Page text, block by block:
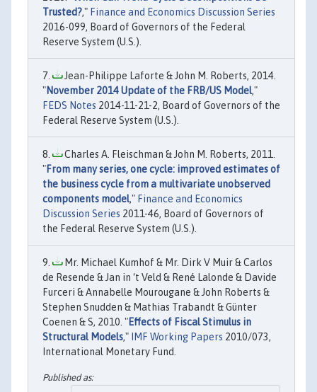
Trusted?," Finance and Economics Discussion Series
2016-099, Board of Governors of the Federal
Reserve System (U.S.).
Jean-Philippe Laforte & John M. Roberts, 2014.
"November 2014 Update of the FRB/US Model,"
FEDS Notes 2014-11-21-2, Board of Governors of the
Federal Reserve System (U.S.).
Charles A. Fleischman & John M. Roberts, 2011.
"From many series, one cycle: improved estimates of
the business cycle from a multivariate unobserved
components model," Finance and Economics
Discussion Series 2011-46, Board of Governors of
the Federal Reserve System (U.S.).
Mr. Michael Kumhof & Mr. Dirk V Muir & Carlos
de Resende & Jan in ‘t Veld & René Lalonde & Davide
Furceri & Annabelle Mourougane & John Roberts &
Stephen Snudden & Mathias Trabandt & Günter
Coenen & S, 2010. "Effects of Fiscal Stimulus in
Structural Models," IMF Working Papers 2010/073,
International Monetary Fund.